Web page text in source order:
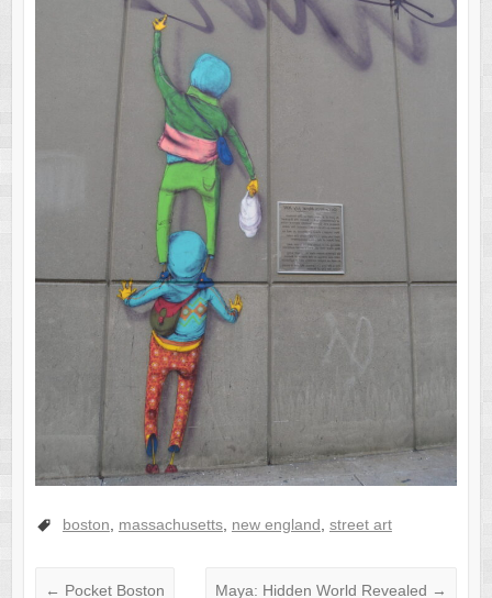
boston massachusetts, new england street art
← Pocket Boston Maya: Hidden World Revealed →